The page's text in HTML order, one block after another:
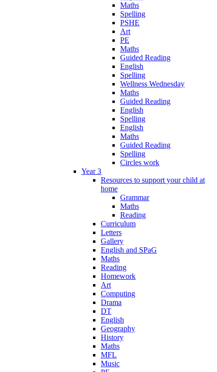
Maths
Spelling
PSHE
Art
PE
Maths
Guided Reading
English
Spelling
Wellness Wednesday
Maths
Guided Reading
English
Spelling
English
Maths
Guided Reading
Spelling
Circles work
Year 3
Resources to support your child at
home
Grammar
Maths
Reading
Curriculum
Letters
Gallery
English and SPaG
Maths
Reading
Homework
Art
Computing
Drama
DT
English
Geography
History
Maths
MFL
Music